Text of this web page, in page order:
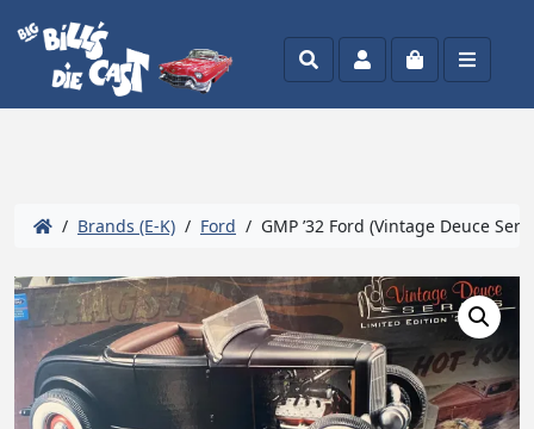
SearchAccountCart Menu
/ Brands (E-K) / Ford / GMP ’32 Ford (Vintage Deuce